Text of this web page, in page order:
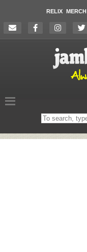
RELIX MERCH
Search
on